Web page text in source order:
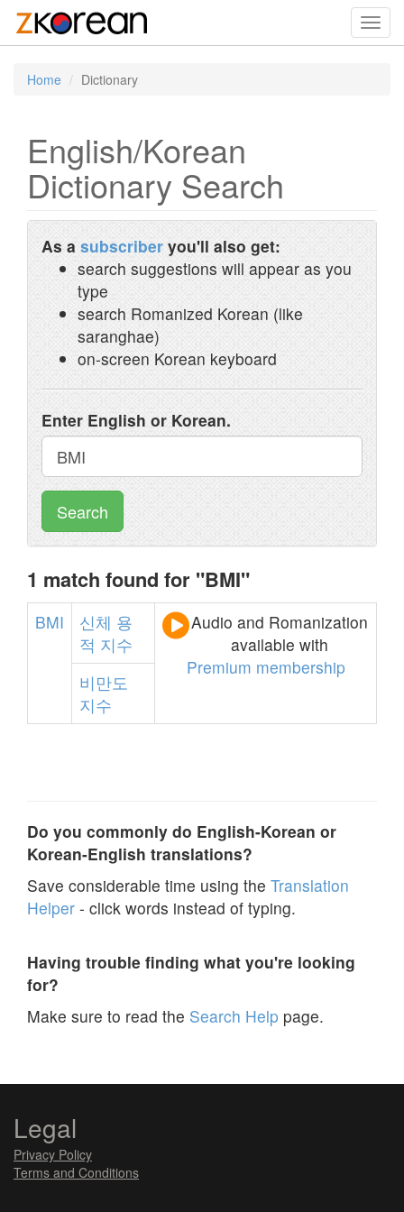
Home Dictionary
English/Korean
Dictionary Search
As a subscriber you'll also get:
search suggestions will appear as you
type
search Romanized Korean (like
saranghae)
on-screen Korean keyboard
Enter English or Korean.
Search
1 match found for "BMI"
BMI 신체 용
적 지수
Audio and Romanization
available with
Premium membership
비만도
지수
Do you commonly do English-Korean or
Korean-English translations?
Save considerable time using the Translation
Helper - click words instead of typing.
Having trouble finding what you're looking
for?
Make sure to read the Search Help page.
Legal
Privacy Policy
Terms and Conditions